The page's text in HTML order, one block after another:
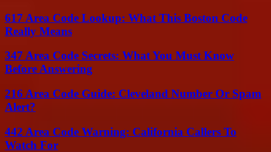
617 Area Code Lookup: What This Boston Code
Really Means
347 Area Code Secrets: What You Must Know
Before Answering
216 Area Code Guide: Cleveland Number Or Spam
Alert?
442 Area Code Warning: California Callers To
Watch For